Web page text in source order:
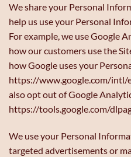
We share your Personal
help us use your Personal
For example, we use Google
how our customers use the
how Google uses your
https://www.google.com/intl/
also opt out of Google
https://tools.google.com/
We use your Personal
targeted advertisements or